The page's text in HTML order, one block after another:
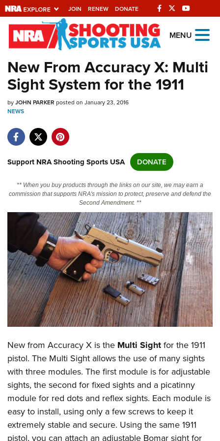
JOIN RENEW DONATE
Explore The NRA
Universe Of Websites
Quick Links
NRA.ORG
NRA Near You
NRA Online Training
CLUBS AND ASSOCIATIONS
Affiliated Clubs, Ranges and Businesses
COMPETITIVE SHOOTING
NRA Day
Competitive Shooting Programs
America's Rifle Challenge
Shooting Sports USA
Great American Outdoor Show
NRA Whittington Center
EVENTS AND ENTERTAINMENT
Women's Wilderness Escape
NRA Whittington Center
Great American Outdoor Show
NRA Annual Meetings & Exhibits
NRA Day
NRA Country
Competitive Shooting Programs
NRA Gun Gurus
FIREARMS TRAINING
NRA Gun Safety Rules
Firearm Training
Become An NRA Instructor
Become A Training Counselor
NRA Range Safety Officers
Shooting Sports Coach Development
Adaptive Shooting
NRA Gunsmithing Schools
GIVING
Friends of NRA
Ring of Freedom
NRA Whittington Center
NRA Firearms For Freedom
HISTORY
History Of The NRA
NRA Museums
I Have This Old Gun
NRA Gun Gurus
HUNTING
Hunter Education
Youth Hunter Education Challenge
NRA Whittington Center
Great American Outdoor Show
LAW ENFORCEMENT, MILITARY, SECURITY
Law Enforcement, Military, Security
MEDIA AND PUBLICATIONS
NRA Blog
MEMBERSHIP
MENU
New From Accuracy X: Multi
Sight System for the 1911
byJOHN PARKER posted on January 23, 2016
NEWS
Support NRA Shooting Sports USA DONATE
** When you buy products through the links on our site, we may earn a
commission that supports NRA's mission to protect, preserve and defend the
Second Amendment. **
New from Accuracy X is the Multi Sightfor the 1911
pistol. The Multi Sight allows the use of many sights
with three modules. The first module is for adjustable
sights, the second for fixed sights and a picatinny
module for red dots and reflex sights. Each module is
easy to install, using only a few screws to keep it
extremely stable and secure. Using the same 1911
pistol, you can attach an adjustable Bomar sight for